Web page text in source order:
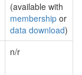
(available with
membership or
data download)
n/r